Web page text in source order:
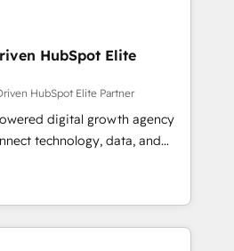
and AI to design connected
scalable revenue
RevOps, CRM and data
and strategic marketing,
proprietary FLAIR framework
Elite
and technology to help
and grow stronger.
HubSpot Elite
HubSpot Elite Partner
digital growth agency
technology, data, and
results. Founded in
across Spain, LATAM, and
companies in building
and customer success